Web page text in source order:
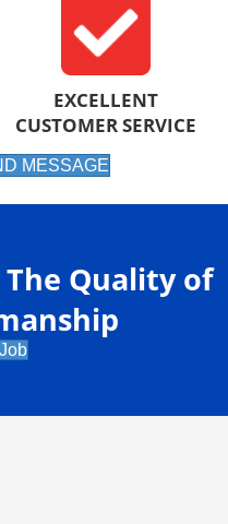
EXCELLENT
CUSTOMER SERVICE
MESSAGE
Quality of